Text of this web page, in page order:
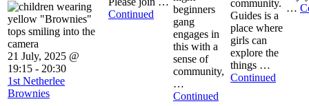
21 July, 2025 @
19:15 - 20:30
1st Netherlee
Brownies
Continued
beginners
gang
engages in
this with a
sense of
community,
…
Continued
community.
Guides is a
place where
girls can
explore the
things …
Continued
…